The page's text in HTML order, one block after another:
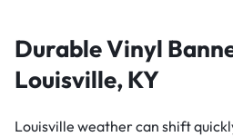
Durable Vinyl
Louisville, KY
Louisville weather can shift